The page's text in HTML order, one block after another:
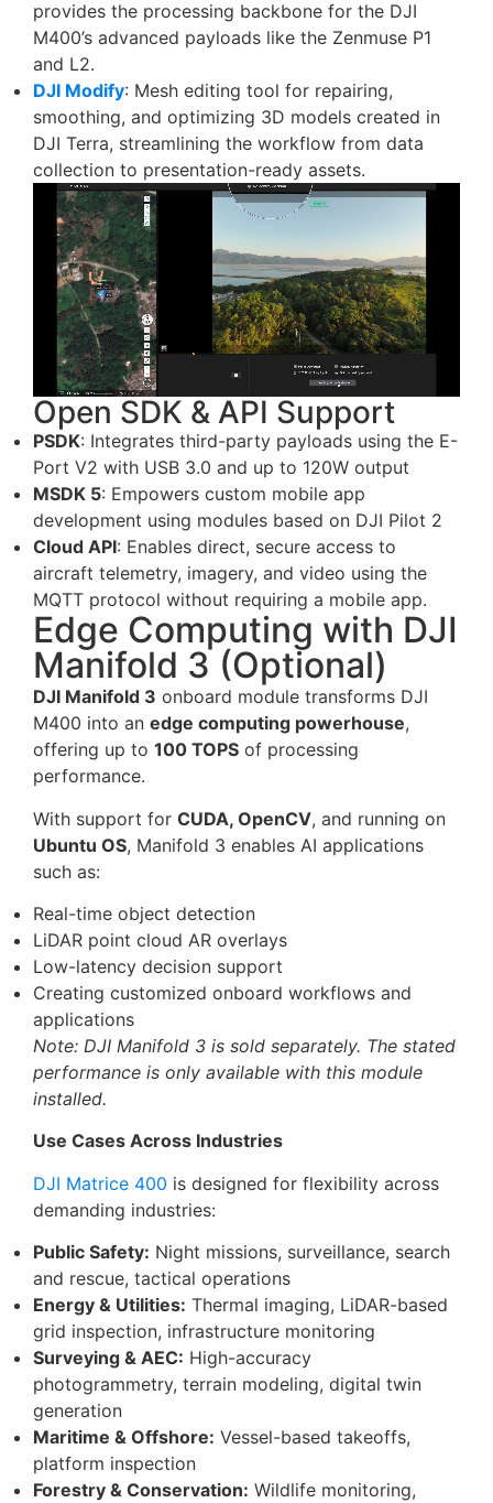
provides the processing backbone for the DJI
M400’s advanced payloads like the Zenmuse P1
and L2.
DJI Modify: Mesh editing tool for repairing,
smoothing, and optimizing 3D models created in
DJI Terra, streamlining the workflow from data
collection to presentation-ready assets.
Open SDK & API Support
PSDK: Integrates third-party payloads using the E-
Port V2 with USB 3.0 and up to 120W output
MSDK 5: Empowers custom mobile app
development using modules based on DJI Pilot 2
Cloud API: Enables direct, secure access to
aircraft telemetry, imagery, and video using the
MQTT protocol without requiring a mobile app.
Edge Computing with DJI
Manifold 3 (Optional)
DJI Manifold 3 onboard module transforms DJI
M400 into an edge computing powerhouse,
offering up to 100 TOPS of processing
performance.
With support for CUDA, OpenCV, and running on
Ubuntu OS, Manifold 3 enables AI applications
such as:
Real-time object detection
LiDAR point cloud AR overlays
Low-latency decision support
Creating customized onboard workflows and
applications
Note: DJI Manifold 3 is sold separately. The stated
performance is only available with this module
installed.
Use Cases Across Industries
DJI Matrice 400 is designed for flexibility across
demanding industries:
Public Safety: Night missions, surveillance, search
and rescue, tactical operations
Energy & Utilities: Thermal imaging, LiDAR-based
grid inspection, infrastructure monitoring
Surveying & AEC: High-accuracy
photogrammetry, terrain modeling, digital twin
generation
Maritime & Offshore: Vessel-based takeoffs,
platform inspection
Forestry & Conservation: Wildlife monitoring,